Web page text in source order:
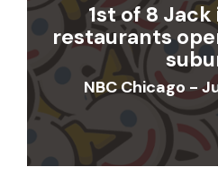
1st of 8
restaurants
NBC Chicago -